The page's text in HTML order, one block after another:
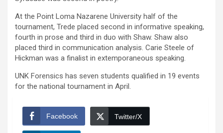
At the Point Loma Nazarene University half of the
tournament, Trede placed second in informative speaking,
fourth in prose and third in duo with Shaw. Shaw also
placed third in communication analysis. Carie Steele of
Hickman was a finalist in extemporaneous speaking.
UNK Forensics has seven students qualified in 19 events
for the national tournament in April.
Facebook Twitter/X